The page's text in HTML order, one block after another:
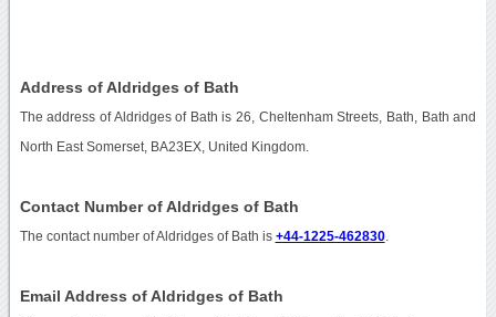
Address of Aldridges of Bath
The address of Aldridges of Bath is 26, Cheltenham Streets, Bath, Bath and
North East Somerset, BA23EX, United Kingdom.
Contact Number of Aldridges of Bath
The contact number of Aldridges of Bath is +44-1225-462830.
Email Address of Aldridges of Bath